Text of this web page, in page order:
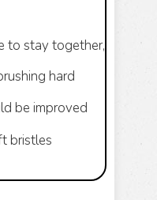
to stay together,
hard
be improved
bristles